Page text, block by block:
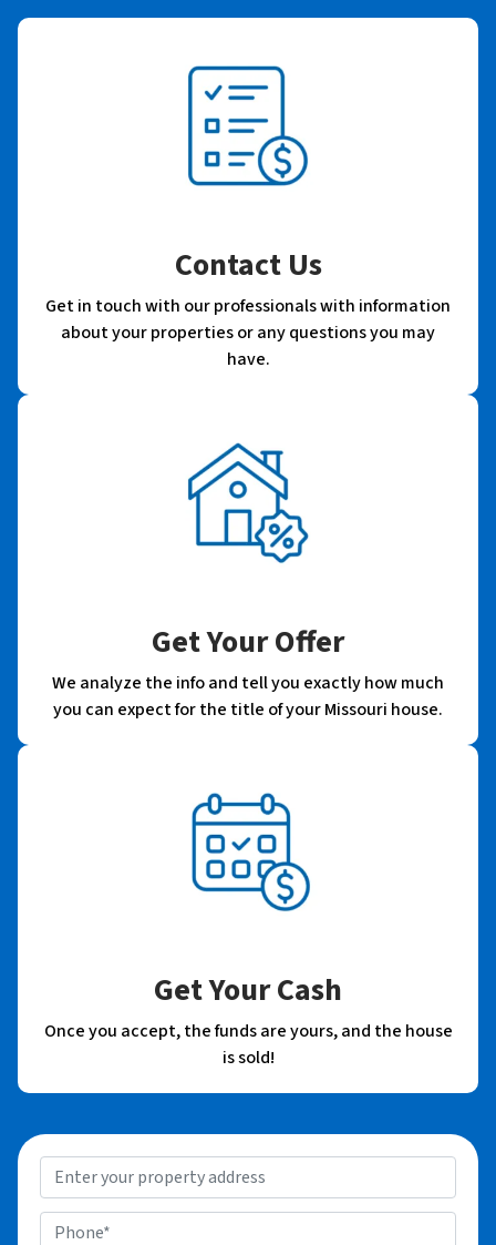
Contact Us
Get in touch with our professionals with information
about your properties or any questions you may
have.
Get Your Offer
We analyze the info and tell you exactly how much
you can expect for the title of your Missouri house.
Get Your Cash
Once you accept, the funds are yours, and the house
is sold!
r
o